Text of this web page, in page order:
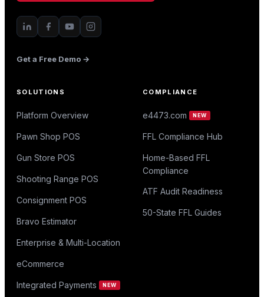
Get a Free Demo →
SOLUTIONS
Platform Overview
Pawn Shop POS
Gun Store POS
Shooting Range POS
Consignment POS
Bravo Estimator
Enterprise & Multi-Location
eCommerce
Integrated Payments NEW
COMPLIANCE
e4473.com NEW
FFL Compliance Hub
Home-Based FFL
Compliance
ATF Audit Readiness
50-State FFL Guides